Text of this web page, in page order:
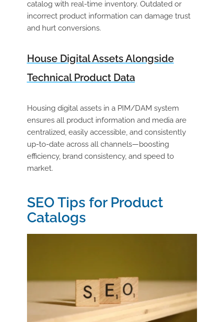
catalog with real-time inventory. Outdated or
incorrect product information can damage trust
and hurt conversions.
House Digital Assets Alongside
Technical Product Data
Housing digital assets in a PIM/DAM system
ensures all product information and media are
centralized, easily accessible, and consistently
up-to-date across all channels—boosting
efficiency, brand consistency, and speed to
market.
SEO Tips for Product
Catalogs